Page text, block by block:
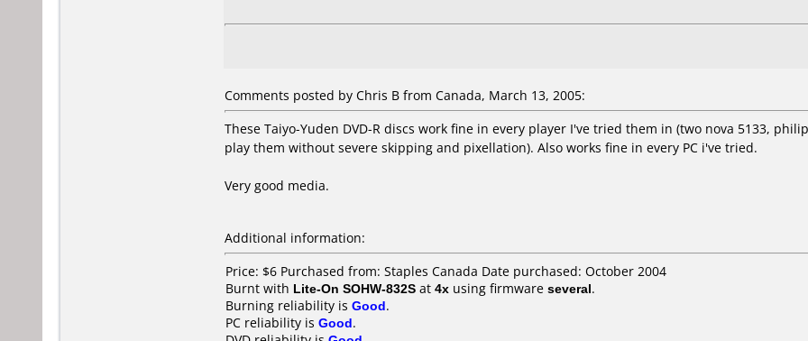
Comments posted by Chris B from Canada, March 13, 2005:
These Taiyo-Yuden DVD-R discs work fine in every player I've tried them in (two nova 5133,
play them without severe skipping and pixellation). Also works fine in every PC i've tried.
Very good media.
Additional information:
Price: $6 Purchased from: Staples Canada Date purchased: October 2004
Burnt with Lite-On SOHW-832S at 4x using firmware several.
Burning reliability is Good.
PC reliability is Good.